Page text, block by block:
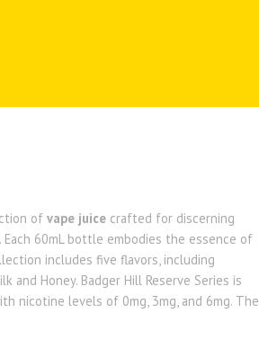
ofvape juice crafted for discerning
60mL bottle embodies the essence of
includes five flavors, including
and Honey. Badger Hill Reserve Series is
nicotine levels of 0mg, 3mg, and 6mg. The